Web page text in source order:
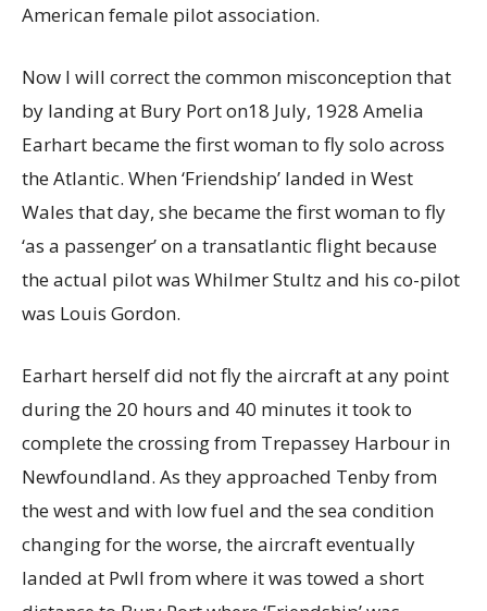
American female pilot association.
Now I will correct the common misconception that
by landing at Bury Port on18 July, 1928 Amelia
Earhart became the first woman to fly solo across
the Atlantic. When ‘Friendship’ landed in West
Wales that day, she became the first woman to fly
‘as a passenger’ on a transatlantic flight because
the actual pilot was Whilmer Stultz and his co-pilot
was Louis Gordon.
Earhart herself did not fly the aircraft at any point
during the 20 hours and 40 minutes it took to
complete the crossing from Trepassey Harbour in
Newfoundland. As they approached Tenby from
the west and with low fuel and the sea condition
changing for the worse, the aircraft eventually
landed at Pwll from where it was towed a short